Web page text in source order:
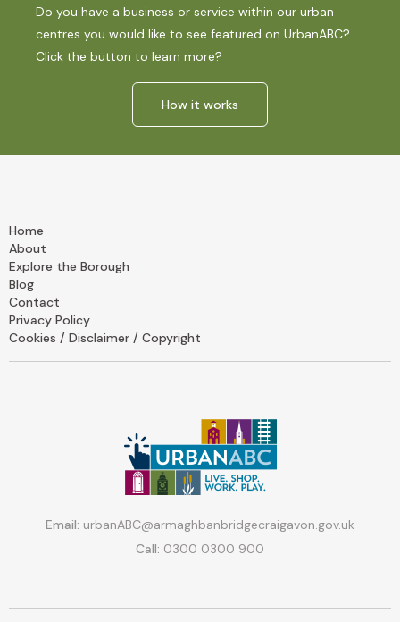
Do you have a business or service within our urban
centres you would like to see featured on UrbanABC?
Click the button to learn more?
How it works
Home
About
Explore the Borough
Blog
Contact
Privacy Policy
Cookies / Disclaimer / Copyright
Email: urbanABC@armaghbanbridgecraigavon.gov.uk
Call: 0300 0300 900